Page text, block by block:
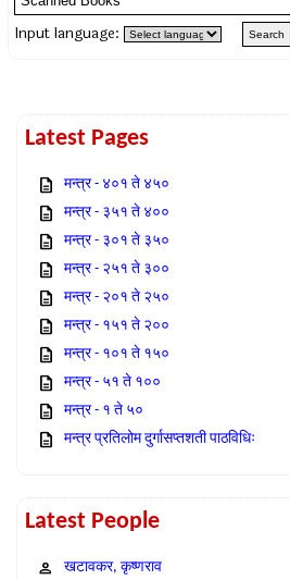
Input language:
Latest Pages
मन्त्र - ४०१ ते ४५०
मन्त्र - ३५१ ते ४००
मन्त्र - ३०१ ते ३५०
मन्त्र - २५१ ते ३००
मन्त्र - २०१ ते २५०
मन्त्र - १५१ ते २००
मन्त्र - १०१ ते १५०
मन्त्र - ५१ ते १००
मन्त्र - १ ते ५०
मन्त्र प्रतिलोम दुर्गासप्तशती पाठविधिः
Latest People
खटावकर, कृष्णराव